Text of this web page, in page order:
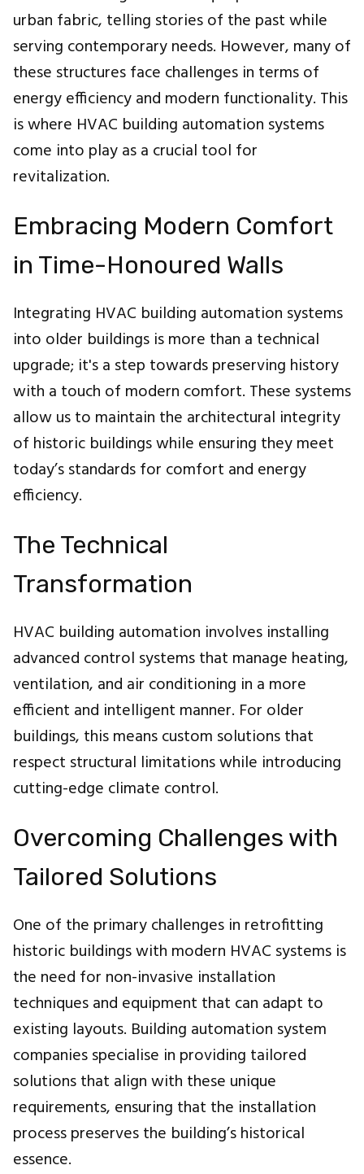
urban fabric, telling stories of the past while
serving contemporary needs. However, many of
these structures face challenges in terms of
energy efficiency and modern functionality. This
is where HVAC building automation systems
come into play as a crucial tool for
revitalization.
Embracing Modern Comfort
in Time-Honoured Walls
Integrating HVAC building automation systems
into older buildings is more than a technical
upgrade; it's a step towards preserving history
with a touch of modern comfort. These systems
allow us to maintain the architectural integrity
of historic buildings while ensuring they meet
today’s standards for comfort and energy
efficiency.
The Technical
Transformation
HVAC building automation involves installing
advanced control systems that manage heating,
ventilation, and air conditioning in a more
efficient and intelligent manner. For older
buildings, this means custom solutions that
respect structural limitations while introducing
cutting-edge climate control.
Overcoming Challenges with
Tailored Solutions
One of the primary challenges in retrofitting
historic buildings with modern HVAC systems is
the need for non-invasive installation
techniques and equipment that can adapt to
existing layouts. Building automation system
companies specialise in providing tailored
solutions that align with these unique
requirements, ensuring that the installation
process preserves the building’s historical
essence.